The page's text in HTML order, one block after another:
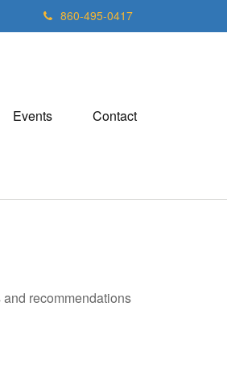
860-495-0417
Events Contact
recommendations